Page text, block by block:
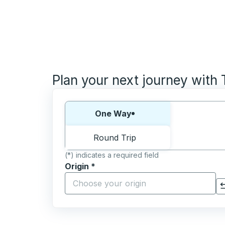
Plan your next journey with
Choose one way or round trip:
One Way
Round Trip
(*) indicates a required field
Origin *
Start typing the origin city to open